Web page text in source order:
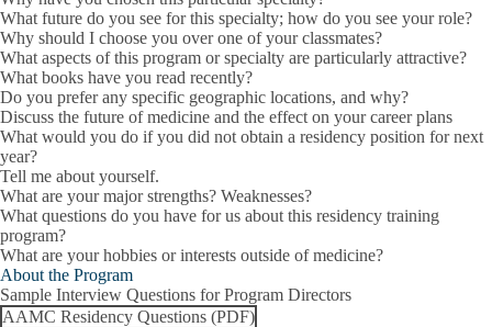
What future do you see for this specialty; how do you see your role?
Why should I choose you over one of your classmates?
What aspects of this program or specialty are particularly attractive?
What books have you read recently?
Do you prefer any specific geographic locations, and why?
Discuss the future of medicine and the effect on your career plans
What would you do if you did not obtain a residency position for next
year?
Tell me about yourself.
What are your major strengths? Weaknesses?
What questions do you have for us about this residency training
program?
What are your hobbies or interests outside of medicine?
About the Program
Sample Interview Questions for Program Directors
AAMC Residency Questions (PDF)